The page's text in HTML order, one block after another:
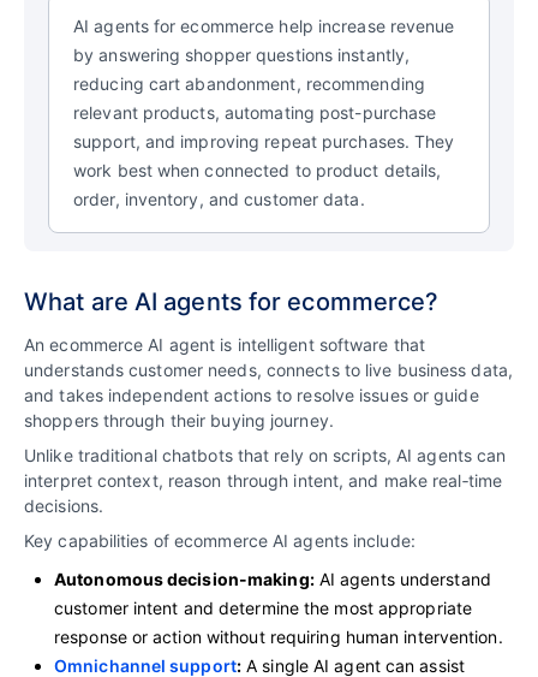
AI agents for ecommerce help increase revenue
by answering shopper questions instantly,
reducing cart abandonment, recommending
relevant products, automating post-purchase
support, and improving repeat purchases. They
work best when connected to product details,
order, inventory, and customer data.
What are AI agents for ecommerce?
An ecommerce AI agent is intelligent software that
understands customer needs, connects to live business data,
and takes independent actions to resolve issues or guide
shoppers through their buying journey.
Unlike traditional chatbots that rely on scripts, AI agents can
interpret context, reason through intent, and make real‑time
decisions.
Key capabilities of ecommerce AI agents include:
Autonomous decision-making:AI agents understand
customer intent and determine the most appropriate
response or action without requiring human intervention.
Omnichannel support: A single AI agent can assist